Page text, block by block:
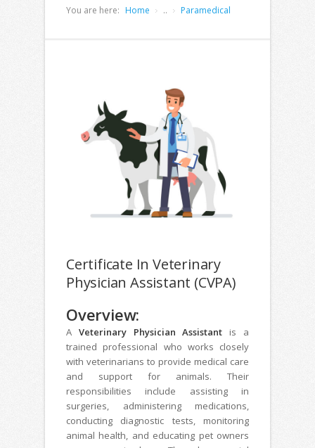
You are here: Home .. Paramedical
Certificate In Veterinary
Physician Assistant (CVPA)
Overview:
A Veterinary Physician Assistant is a
trained professional who works closely
with veterinarians to provide medical care
and support for animals. Their
responsibilities include assisting in
surgeries, administering medications,
conducting diagnostic tests, monitoring
animal health, and educating pet owners